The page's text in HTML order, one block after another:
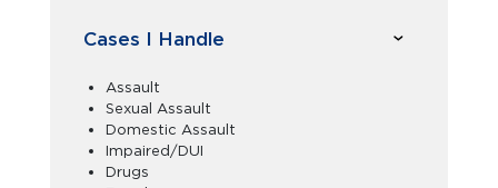
Cases I Handle
Assault
Sexual Assault
Domestic Assault
Impaired/DUI
Drugs